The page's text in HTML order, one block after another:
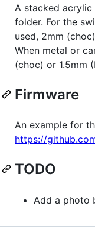
A stacked acrylic
folder. For the
used, 2mm
When metal or
(choc) or 1.5mm
Firmware
An example for
https://
TODO
Add a photo